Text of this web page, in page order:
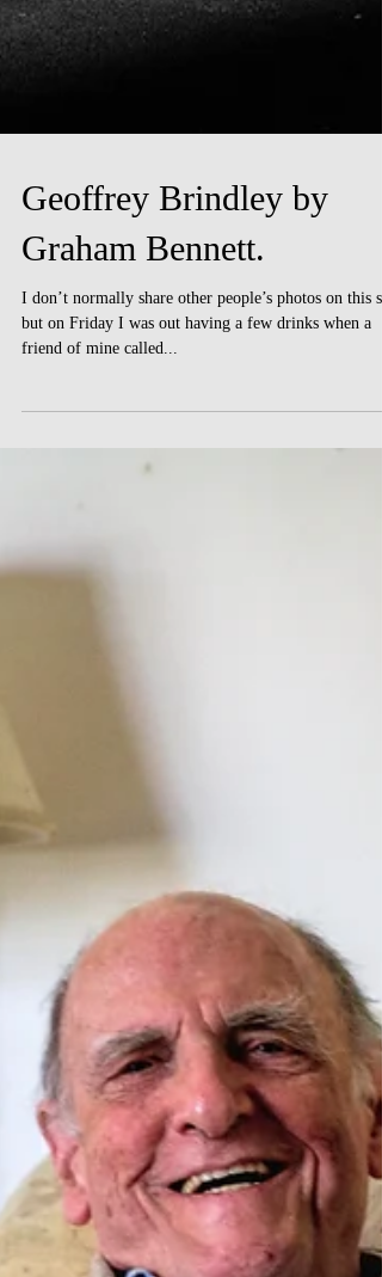
Geoffrey Brindley by
Graham Bennett.
friend of mine called...